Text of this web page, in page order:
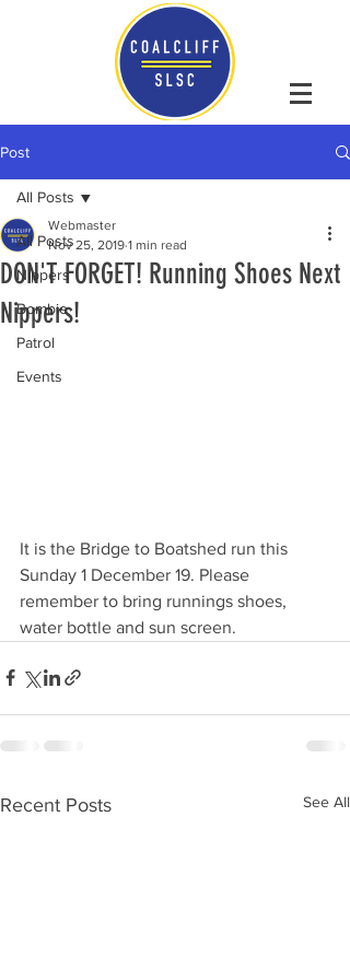
Post
All Posts
Nippers
Bombie
Patrol
Events
All Posts
DON'T FORGET! Running Shoes Next
Nippers!
Webmaster
Nov 25, 2019 1 min read
It is the Bridge to Boatshed run this
Sunday 1 December 19. Please
remember to bring runnings shoes,
water bottle and sun screen.
Recent Posts See All